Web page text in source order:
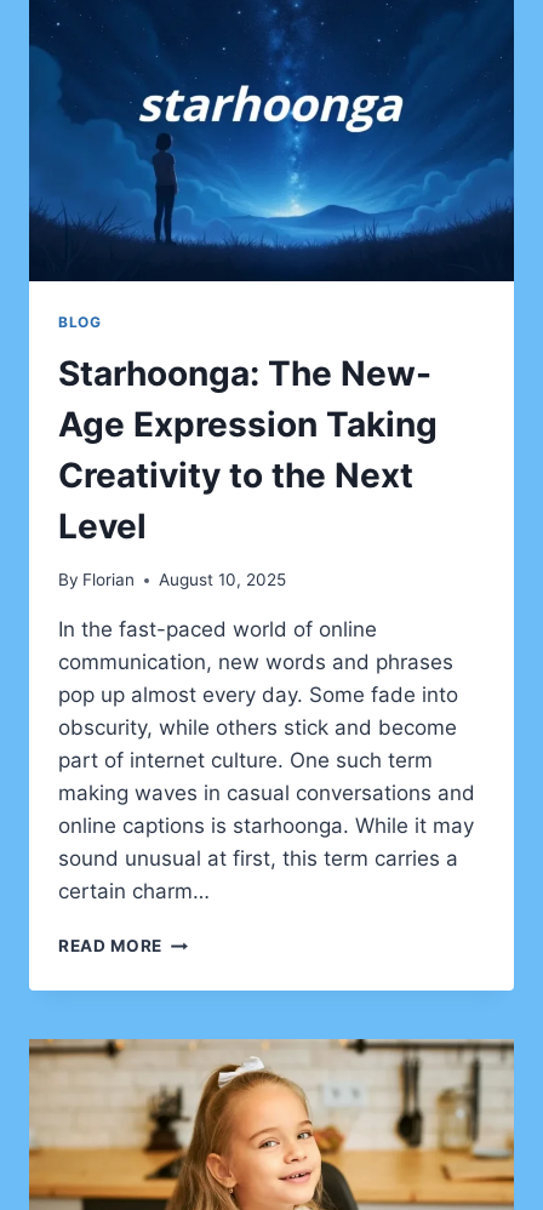
CERTIFICATION
BLOG
Starhoonga: The New-
Age Expression Taking
Creativity to the Next
Level
By Florian August 10, 2025
In the fast-paced world of online
communication, new words and phrases
pop up almost every day. Some fade into
obscurity, while others stick and become
part of internet culture. One such term
making waves in casual conversations and
online captions is starhoonga. While it may
sound unusual at first, this term carries a
certain charm…
READ MORE STARHOONGA:
NEW-
EXPRESSION
TAKING
CREATIVITY
TO
THE
NEXT
LEVEL